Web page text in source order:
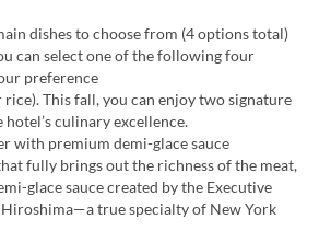
dishes to choose from (4 options total)
can select one of the following four
preference
This fall, you can enjoy two signature
culinary excellence.
with premium demi-glace sauce
fully brings out the richness of the meat,
glace sauce created by the Executive
true specialty of New York